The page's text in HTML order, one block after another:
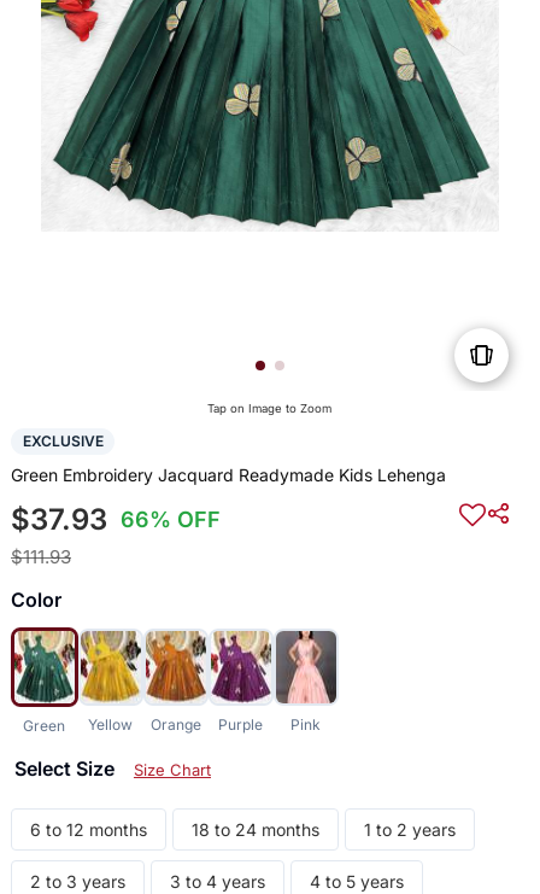
Tap on Image to Zoom
EXCLUSIVE
Green Embroidery Jacquard Readymade Kids Lehenga
$37.93 66% OFF
$111.93
Color
Green Yellow Orange Purple Pink
Select Size Size Chart
6 to 12 months 18 to 24 months 1 to 2 years
2 to 3 years 3 to 4 years 4 to 5 years